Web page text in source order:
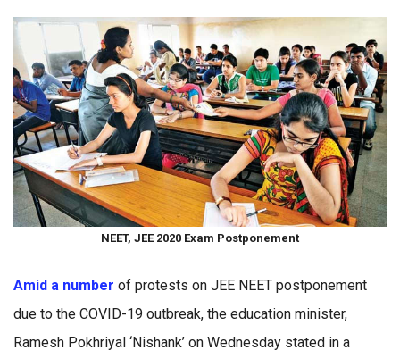
NEET, JEE 2020 Exam Postponement
Amid a number of protests on JEE NEET postponement
due to the COVID-19 outbreak, the education minister,
Ramesh Pokhriyal ‘Nishank’ on Wednesday stated in a